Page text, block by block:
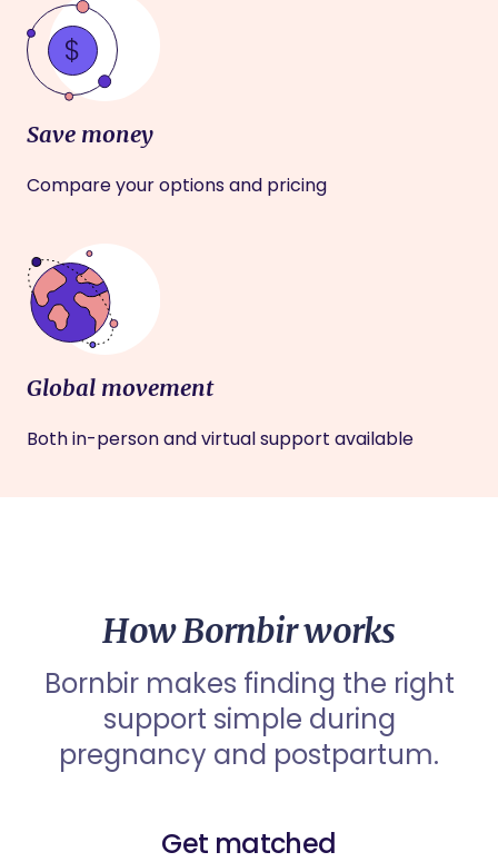
Save money
Compare your options and pricing
Global movement
Both in-person and virtual support available
How Bornbir works
Bornbir makes finding the right
support simple during
pregnancy and postpartum.
Get matched